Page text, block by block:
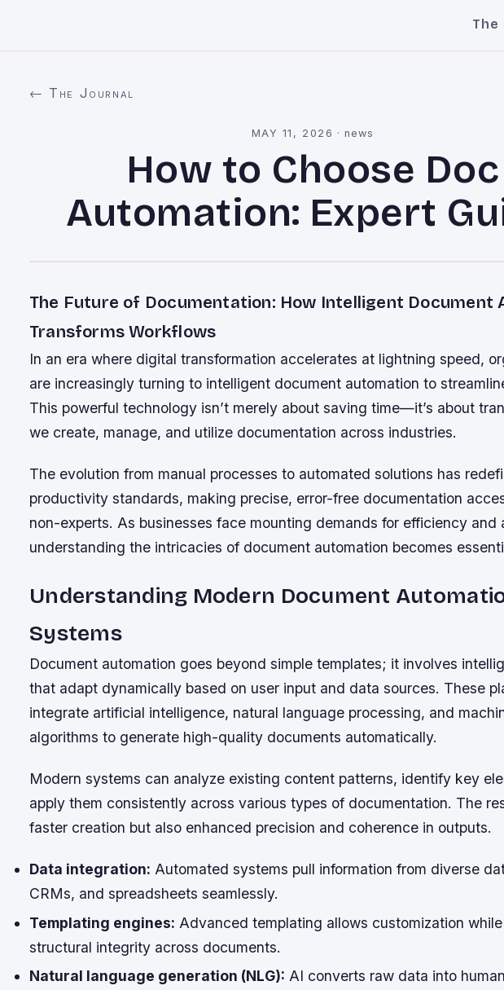
The
← The Journal
MAY 11, 2026 ·news
How to Choose Doc
Automation: Expert
The Future of Documentation: How Intelligent Document
Transforms Workflows
In an era where digital transformation accelerates at lightning speed,
are increasingly turning to intelligent document automation to
This powerful technology isn’t merely about saving time—it’s about
we create, manage, and utilize documentation across industries.
The evolution from manual processes to automated solutions has
productivity standards, making precise, error-free documentation
non-experts. As businesses face mounting demands for efficiency and
understanding the intricacies of document automation becomes
Understanding Modern Document
Systems
Document automation goes beyond simple templates; it involves
that adapt dynamically based on user input and data sources. These
integrate artificial intelligence, natural language processing, and
algorithms to generate high-quality documents automatically.
Modern systems can analyze existing content patterns, identify key
apply them consistently across various types of documentation. The
faster creation but also enhanced precision and coherence in outputs.
Data integration: Automated systems pull information from diverse
CRMs, and spreadsheets seamlessly.
Templating engines: Advanced templating allows customization
structural integrity across documents.
Natural language generation (NLG): AI converts raw data into